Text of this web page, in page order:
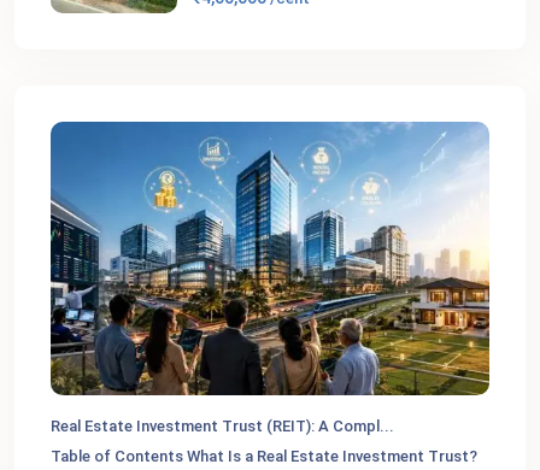
Real Estate Investment Trust (REIT): A Compl...
Table of Contents What Is a Real Estate Investment Trust?